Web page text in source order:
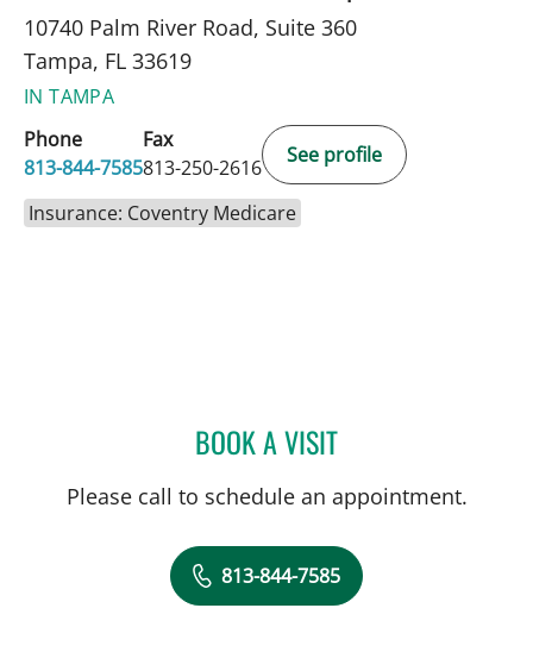
10740 Palm River Road, Suite 360
Tampa, FL 33619
IN TAMPA
Phone
813-844-7585
Fax
813-250-2616
See profile
Insurance: Coventry Medicare
BOOK A VISITTIMOTHY MICHAEL
Please call to schedule an appointment.
813-844-7585